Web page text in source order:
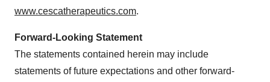
www.cescatherapeutics.com.
Forward-Looking Statement
The statements contained herein may include
statements of future expectations and other forward-